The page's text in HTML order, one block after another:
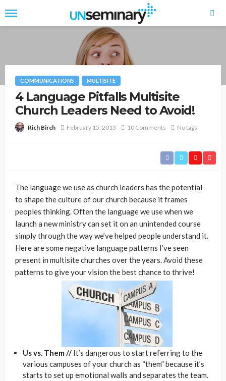
COMMUNICATIONS MULTISITE
4 Language Pitfalls Multisite
Church Leaders Need to Avoid!
Rich Birch February 15, 2013 10 Comments No tags
The language we use as church leaders has the potential
to shape the culture of our church because it frames
peoples thinking. Often the language we use when we
launch a new ministry can set it on an unintended course
simply through the way we’ve helped people understand it.
Here are some negative language patterns I’ve seen
present in multisite churches over the years. Avoid these
patterns to give your vision the best chance to thrive!
Us vs. Them // It’s dangerous to start referring to the
various campuses of your church as “them” because it’s
starts to set up emotional walls and separates the team.